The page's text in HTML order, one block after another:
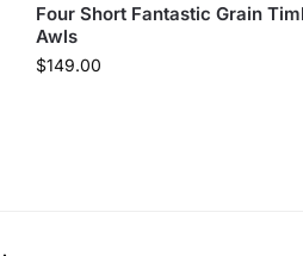
Four Short Fantastic Grain
Awls
$149.00